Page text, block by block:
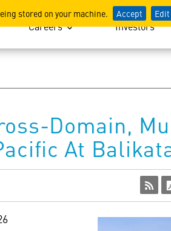
stored on your machine. Accept
Careers Investors
Domain,
At